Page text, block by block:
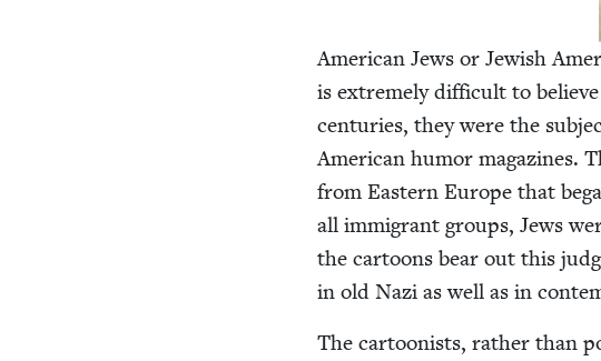
Amer­i­can Jews or Jew­ish
is extreme­ly dif­fi­cult to
cen­turies, they were the
Amer­i­can humor mag­a­zines.
from East­ern Europe that
all immi­grant groups, Jews
the car­toons bear out this
in old Nazi as well as in
The car­toon­ists, rather than